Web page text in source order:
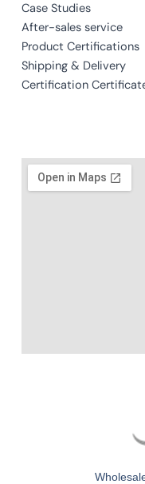
Case Studies
After-sales service
Product Certifications
Shipping & Delivery
Certification